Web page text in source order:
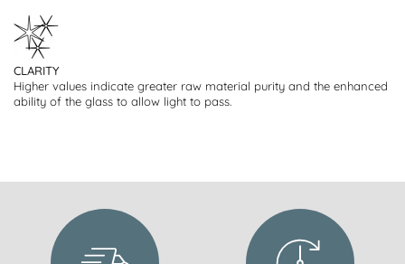
CLARITY
Higher values indicate greater raw material purity and the enhanced
ability of the glass to allow light to pass.